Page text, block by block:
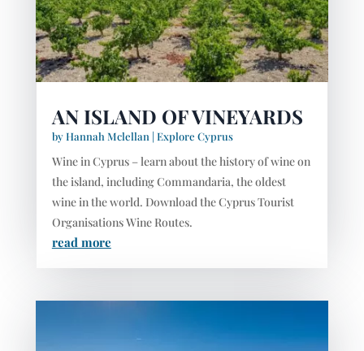
AN ISLAND OF VINEYARDS
byHannah Mclellan | Explore Cyprus
Wine in Cyprus – learn about the history of wine on
the island, including Commandaria, the oldest
wine in the world. Download the Cyprus Tourist
Organisations Wine Routes.
read more